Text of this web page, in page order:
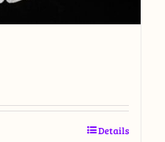
Details